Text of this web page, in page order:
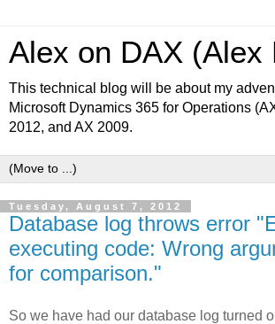
Alex on DAX (Alex
This technical blog will be about my
Microsoft Dynamics 365 for Operations
2012, and AX 2009.
Tuesday, August 7, 2012
Database log throws error
executing code: Wrong
for comparison."
So we have had our database log turned